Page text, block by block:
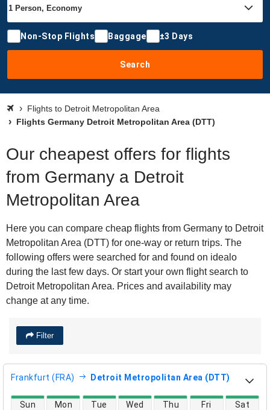
Non-Stop Flights Baggage ±3 Days
Search
Flights to Detroit Metropolitan Area
Flights Germany Detroit Metropolitan Area (DTT)
Our cheapest offers for flights
from Germany a Detroit
Metropolitan Area
Here you can compare cheap flights from Germany to Detroit
Metropolitan Area (DTT) for one-way or return trips. The
following offers were searched for and found on idealo
during the last few days. Or start your own flight search to
Detroit Metropolitan Area. Prices and availability may
change at any time.
Filter
Frankfurt (FRA) Detroit Metropolitan Area (DTT)
direct flight availability
Sun Mon Tue Wed Thu Fri Sat